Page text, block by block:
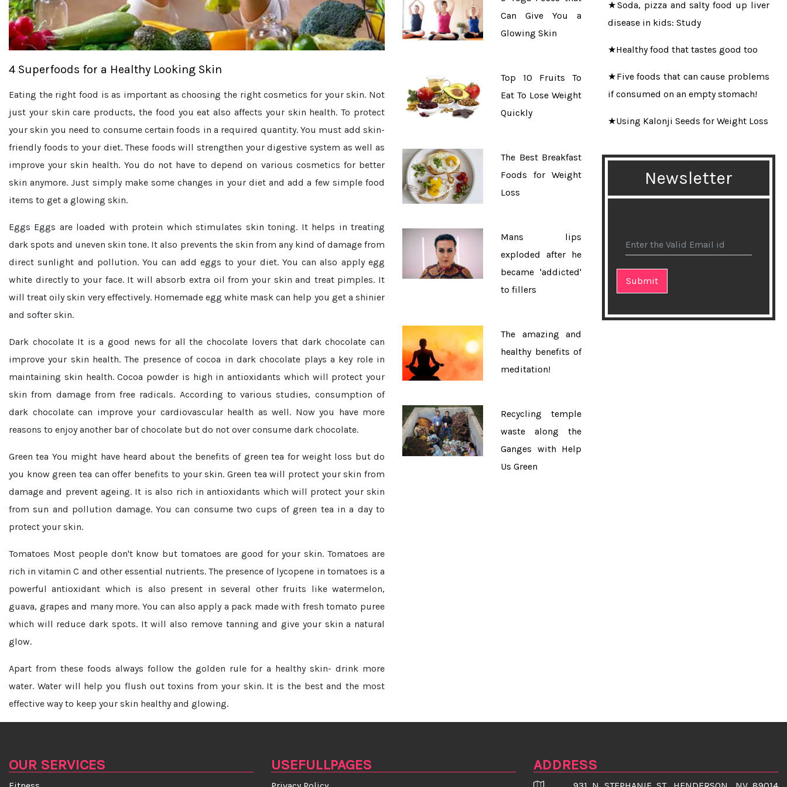
4 Superfoods for a Healthy Looking Skin
Eating the right food is as important as choosing the right cosmetics for your skin. Not
just your skin care products, the food you eat also affects your skin health. To protect
your skin you need to consume certain foods in a required quantity. You must add skin-
friendly foods to your diet. These foods will strengthen your digestive system as well as
improve your skin health. You do not have to depend on various cosmetics for better
skin anymore. Just simply make some changes in your diet and add a few simple food
items to get a glowing skin.
Eggs Eggs are loaded with protein which stimulates skin toning. It helps in treating
dark spots and uneven skin tone. It also prevents the skin from any kind of damage from
direct sunlight and pollution. You can add eggs to your diet. You can also apply egg
white directly to your face. It will absorb extra oil from your skin and treat pimples. It
will treat oily skin very effectively. Homemade egg white mask can help you get a shinier
and softer skin.
Dark chocolateIt is a good news for all the chocolate lovers that dark chocolate can
improve your skin health. The presence of cocoa in dark chocolate plays a key role in
maintaining skin health. Cocoa powder is high in antioxidants which will protect your
skin from damage from free radicals. According to various studies, consumption of
dark chocolate can improve your cardiovascular health as well. Now you have more
reasons to enjoy another bar of chocolate but do not over consume dark chocolate.
Green tea You might have heard about the benefits of green tea for weight loss but do
you know green tea can offer benefits to your skin. Green tea will protect your skin from
damage and prevent ageing. It is also rich in antioxidants which will protect your skin
from sun and pollution damage. You can consume two cups of green tea in a day to
protect your skin.
Tomatoes Most people don't know but tomatoes are good for your skin. Tomatoes are
rich in vitamin C and other essential nutrients. The presence of lycopene in tomatoes is a
powerful antioxidant which is also present in several other fruits like watermelon,
guava, grapes and many more. You can also apply a pack made with fresh tomato puree
which will reduce dark spots. It will also remove tanning and give your skin a natural
glow.
Apart from these foods always follow the golden rule for a healthy skin- drink more
water. Water will help you flush out toxins from your skin. It is the best and the most
effective way to keep your skin healthy and glowing.
Can Give You a
Glowing Skin
Top 10 Fruits To
Eat To Lose Weight
Quickly
The Best Breakfast
Foods for Weight
Loss
Mans lips
exploded after he
became 'addicted'
to fillers
The amazing and
healthy benefits of
meditation!
Recycling temple
waste along the
Ganges with Help
Us Green
woman Harnaam Kaur
★10 questions about laser hair
the elderly from cognitive decline
Glowing Skin
★Ideal exercises to keep your heart
CANCER?
Newsletter
OUR SERVICES USEFULLPAGES ADDRESS